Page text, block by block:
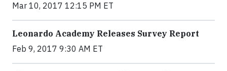
Mar 10, 2017 12:15 PM ET
Leonardo Academy Releases Survey Report
Feb 9, 2017 9:30 AM ET